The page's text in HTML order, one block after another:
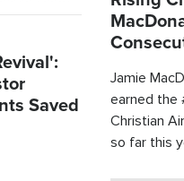
Saved
Jamie
earned the
Christian
so far this